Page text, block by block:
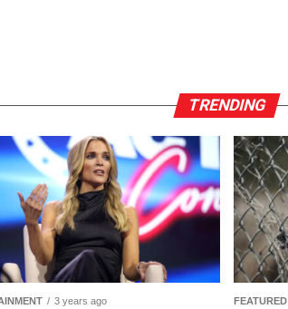
TRENDING
3 years ago FEATURED